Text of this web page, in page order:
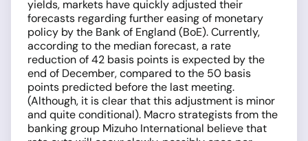
yields, markets have quickly adjusted their
forecasts regarding further easing of monetary
policy by the Bank of England (BoE). Currently,
according to the median forecast, a rate
reduction of 42 basis points is expected by the
end of December, compared to the 50 basis
points predicted before the last meeting.
(Although, it is clear that this adjustment is minor
and quite conditional). Macro strategists from the
banking group Mizuho International believe that